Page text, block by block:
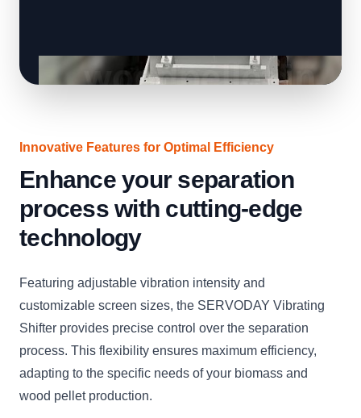
Innovative Features for Optimal Efficiency
Enhance your separation
process with cutting-edge
technology
Featuring adjustable vibration intensity and
customizable screen sizes, the SERVODAY Vibrating
Shifter provides precise control over the separation
process. This flexibility ensures maximum efficiency,
adapting to the specific needs of your biomass and
wood pellet production.